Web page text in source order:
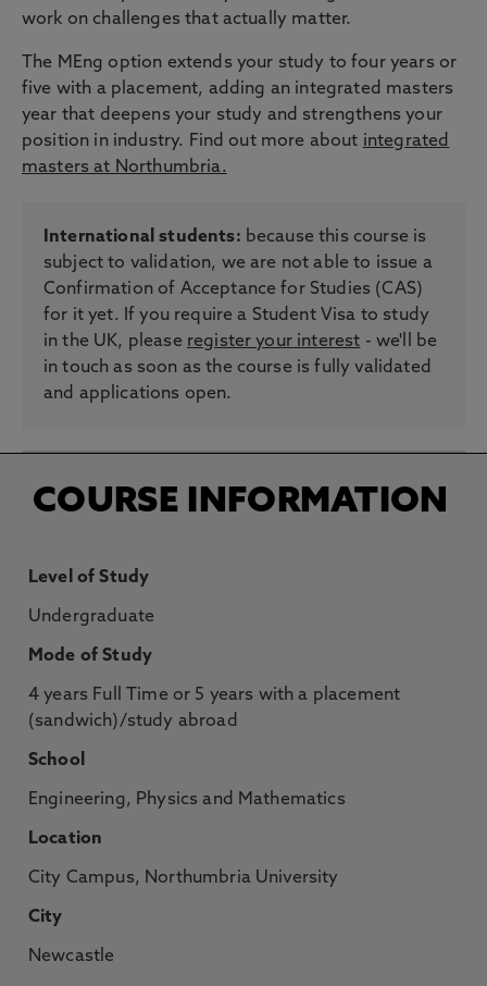
work on challenges that actually matter.
The MEng option extends your study to four years or
five with a placement, adding an integrated masters
year that deepens your study and strengthens your
position in industry. Find out more about integrated
masters at Northumbria.
International students: because this course is
subject to validation, we are not able to issue a
Confirmation of Acceptance for Studies (CAS)
for it yet. If you require a Student Visa to study
in the UK, please register your interest - we'll be
in touch as soon as the course is fully validated
and applications open.
COURSE INFORMATION
Level of Study
Undergraduate
Mode of Study
4 years Full Time or 5 years with a placement
(sandwich)/study abroad
School
Engineering, Physics and Mathematics
Location
City Campus, Northumbria University
City
Newcastle